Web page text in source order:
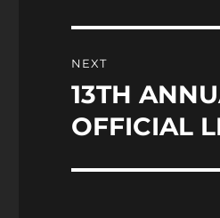
NEXT
Next
post:
13TH
OFFICIAL